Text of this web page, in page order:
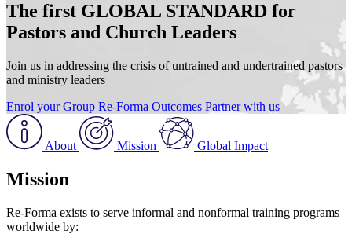
The first GLOBAL STANDARD for
Pastors and Church Leaders
Join us in addressing the crisis of untrained and undertrained pastors
and ministry leaders
Enrol your Group Re-Forma Outcomes Partner with us
About Mission Global Impact
Mission
Re-Forma exists to serve informal and nonformal training programs
worldwide by: